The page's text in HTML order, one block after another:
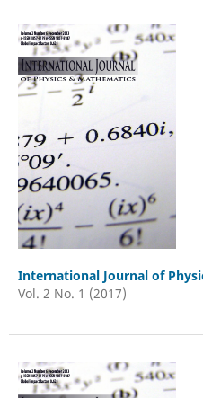
International Journal of
Vol. 2 No. 1 (2017)